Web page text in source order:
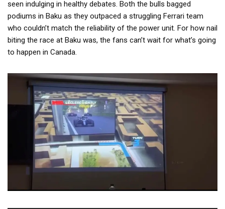
seen indulging in healthy debates. Both the bulls bagged
podiums in Baku as they outpaced a struggling Ferrari team
who couldn’t match the reliability of the power unit. For how nail
biting the race at Baku was, the fans can’t wait for what’s going
to happen in Canada.